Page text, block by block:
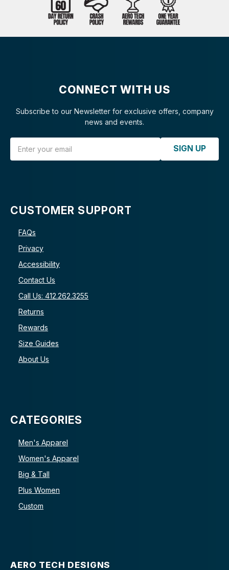
CONNECT WITH US
Subscribe to our Newsletter for exclusive offers, company
news and events.
SIGN UP
CUSTOMER SUPPORT
FAQs
Privacy
Accessibility
Contact Us
Call Us: 412.262.3255
Returns
Rewards
Size Guides
About Us
CATEGORIES
Men's Apparel
Women's Apparel
Big & Tall
Plus Women
Custom
AERO TECH DESIGNS